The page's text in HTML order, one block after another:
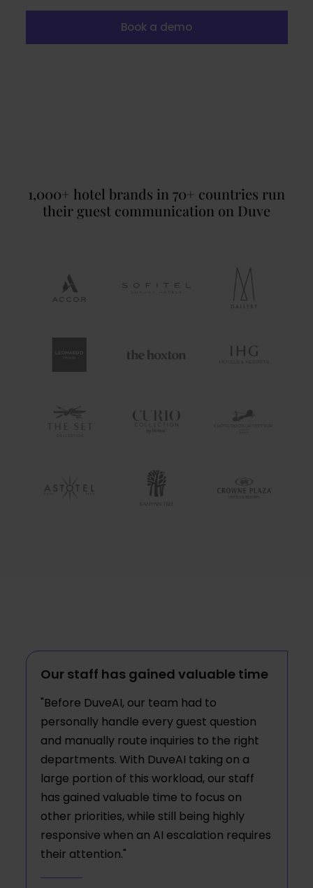
Book a demo
1,000+ hotel brands in 70+ countries run
their guest communication on Duve
Our staff has gained valuable time
"Before DuveAI, our team had to
personally handle every guest question
and manually route inquiries to the right
departments. With DuveAI taking on a
large portion of this workload, our staff
has gained valuable time to focus on
other priorities, while still being highly
responsive when an AI escalation requires
their attention."